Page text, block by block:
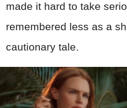
made it hard to take
remembered less as a
cautionary tale.